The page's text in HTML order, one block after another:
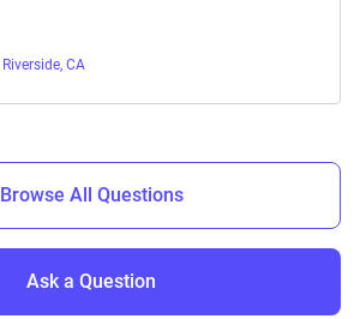
Riverside, CA
Browse All Questions
Ask a Question